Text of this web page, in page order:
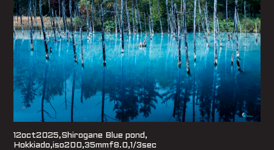
12oct2025,Shirogane Blue pond,
Hokkiado,iso200,35mmf8.0,1/3sec